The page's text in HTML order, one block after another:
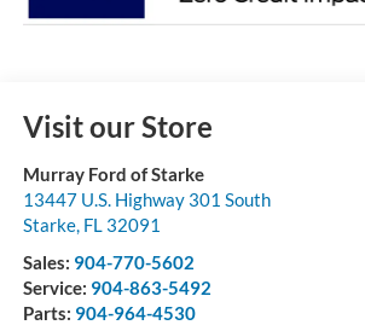
Visit our Store
Murray Ford of Starke
13447 U.S. Highway 301 South
Starke, FL 32091
Sales: 904-770-5602
Service: 904-863-5492
Parts: 904-964-4530